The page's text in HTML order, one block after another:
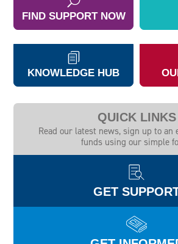
FIND SUPPORT NOW
KNOWLEDGE HUB
QUICK LINKS
Read our latest news, sign up to an
funds using our simple
GET